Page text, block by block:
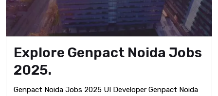
Explore Genpact Noida Jobs
2025.
Genpact Noida Jobs 2025 UI Developer Genpact Noida